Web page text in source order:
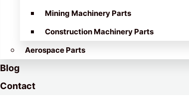
Mining Machinery Parts
Construction Machinery Parts
Aerospace Parts
Blog
Contact